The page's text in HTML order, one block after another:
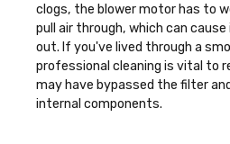
clogs, the blower motor has to
pull air through, which can
out. If you've lived through a
professional cleaning is vital to
may have bypassed the filter
internal components.